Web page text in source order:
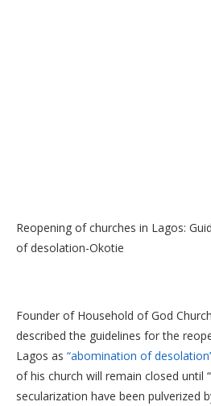
Reopening of churches in Lagos:
of desolation-Okotie
Founder of Household of God
described the guidelines for the
Lagos as “abomination of
of his church will remain closed until
secularization have been pulverized